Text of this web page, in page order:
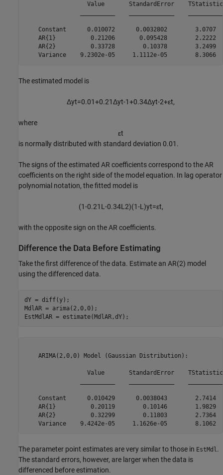
Value       StandardError
Constant      0.010072      0.0032802        3.0707
AR{1}          0.21206       0.095428        2.2222
AR{2}          0.33728        0.10378        3.2499
The estimated model is
Δyt=0.01+0.21Δyt-1+0.34Δyt-2+εt,
where
εt
is normally distributed with standard deviation 0.01.
The signs of the estimated AR coefficients correspond to the AR
coefficients on the right side of the model equation. In lag operator
polynomial notation, the fitted model is
(1-0.21 L -0.34L 2)(1-L )yt=εt,
with the opposite sign on the AR coefficients.
Difference the Data Before Estimating
Take the first difference of the data. Estimate an AR(2) model
using the differenced data.
dY = diff(y);
MdlAR = arima(2,0,0);
EstMdlAR = estimate(MdlAR,dY);
    ARIMA(2,0,0) Model (Gaussian Distribution):
Value       StandardError
Constant      0.010429      0.0038043        2.7414
AR{1}          0.20119        0.10146        1.9829
AR{2}          0.32299        0.11803        2.7364
The parameter point estimates are very similar to those in EstMdl.
The standard errors, however, are larger when the data is
differenced before estimation.